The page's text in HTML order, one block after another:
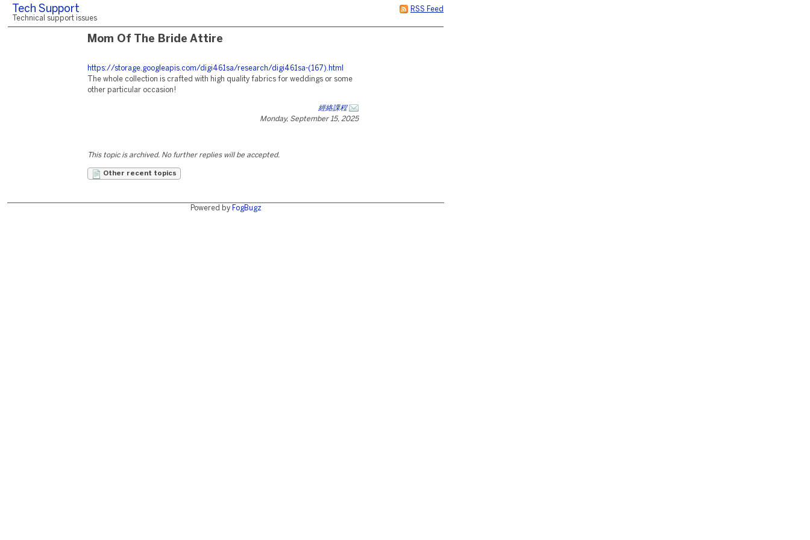
RSS Feed
Tech Support
Technical support issues
Mom Of The Bride Attire
https://storage.googleapis.com/digi461sa/research/digi461sa-(167).html
The whole collection is crafted with high quality fabrics for weddings or some
other particular occasion!
經絡課程
Monday, September 15, 2025
This topic is archived. No further replies will be accepted.
Other recent topics
Powered by FogBugz